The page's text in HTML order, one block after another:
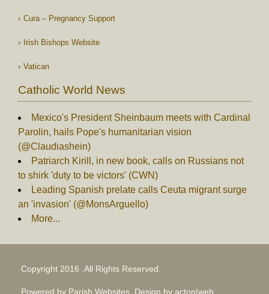
Cura – Pregnancy Support
Irish Bishops Website
Vatican
Catholic World News
Mexico's President Sheinbaum meets with Cardinal
Parolin, hails Pope's humanitarian vision
(@Claudiashein)
Patriarch Kirill, in new book, calls on Russians not
to shirk 'duty to be victors' (CWN)
Leading Spanish prelate calls Ceuta migrant surge
an 'invasion' (@MonsArguello)
More...
Copyright 2016 .All Rights Reserved.
Powered by Parish Websites, Design by acton|web